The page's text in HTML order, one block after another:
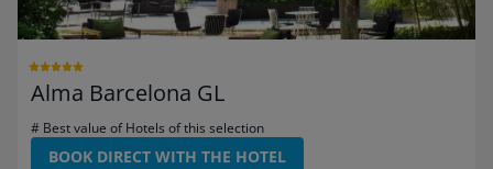
Alma Barcelona GL
# Best value of Hotels of this selection
BOOK DIRECT WITH THE HOTEL